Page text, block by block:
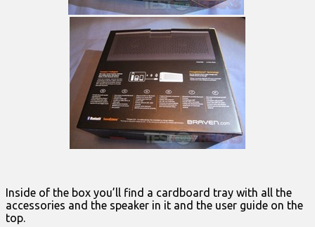
Inside of the box you’ll find a cardboard tray with all the
accessories and the speaker in it and the user guide on the
top.